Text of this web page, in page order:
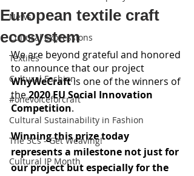
News
Cultural expressions
Textiles
Cultural Fashion
#onevoiceforcraft
Cultural Sustainability in Fashion
The 3Cs - Get Weaving!
Cultural IP Month
European textile craft
ecosystem
We are beyond grateful and honored
to announce that our project
WhyWeCraft is one of the winners of
the 2020 EU Social Innovation
Competition.
Winning this prize today
represents a milestone not just for
our project but especially for the